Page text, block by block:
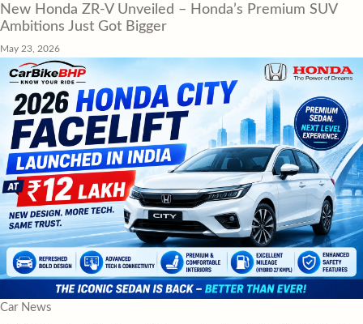
New Honda ZR-V Unveiled – Honda’s Premium SUV
Ambitions Just Got Bigger
May 23, 2026
Car News